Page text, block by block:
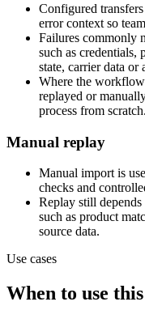
Configured
error context so
Failures commonly
such as credentials,
state, carrier data or
Where the workflow
replayed or
process from scratch.
Manual replay
Manual import is
checks and
Replay still
such as product
source data.
Use cases
When to use